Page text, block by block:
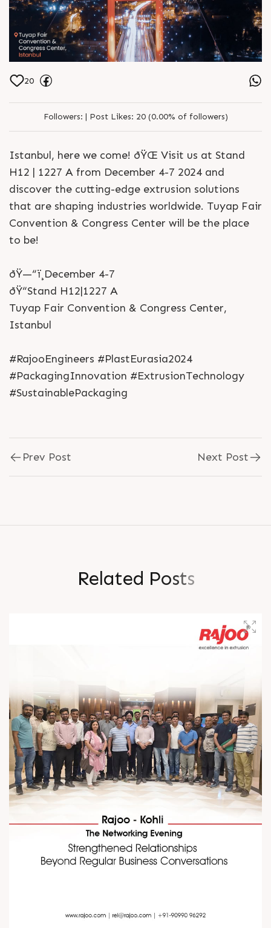
20
Followers: | Post Likes: 20 (0.00% of followers)
Istanbul, here we come! ðŸŒ Visit us at Stand
H12 | 1227 A from December 4-7 2024 and
discover the cutting-edge extrusion solutions
that are shaping industries worldwide. Tuyap Fair
Convention & Congress Center will be the place
to be!
ðŸ—“ï¸December 4-7
ðŸ“Stand H12|1227 A
Tuyap Fair Convention & Congress Center,
Istanbul
#RajooEngineers #PlastEurasia2024
#PackagingInnovation #ExtrusionTechnology
#SustainablePackaging
Prev Post Next Post
Related Posts